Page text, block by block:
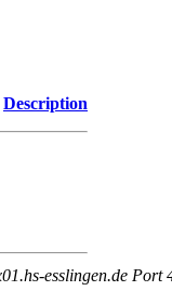
Description
esslingen.de Port